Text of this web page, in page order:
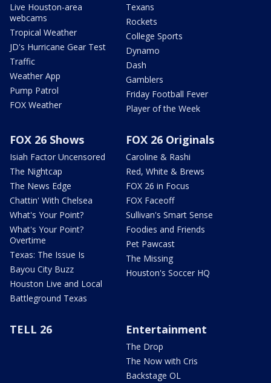
Live Houston-area
webcams
Tropical Weather
JD's Hurricane Gear Test
Traffic
Weather App
Pump Patrol
FOX Weather
Texans
Rockets
College Sports
Dynamo
Dash
Gamblers
Friday Football Fever
Player of the Week
FOX 26 Shows
Isiah Factor Uncensored
The Nightcap
The News Edge
Chattin' With Chelsea
What's Your Point?
What's Your Point?
Overtime
Texas: The Issue Is
Bayou City Buzz
Houston Live and Local
Battleground Texas
FOX 26 Originals
Caroline & Rashi
Red, White & Brews
FOX 26 in Focus
FOX Faceoff
Sullivan's Smart Sense
Foodies and Friends
Pet Pawcast
The Missing
Houston's Soccer HQ
TELL 26 Entertainment
The Drop
The Now with Cris
Backstage OL